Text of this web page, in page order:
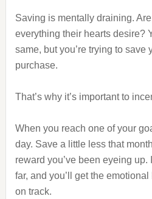
Saving is mentally draining.
everything their hearts desire?
same, but you’re trying to save
purchase.
That’s why it’s important to
When you reach one of your
day. Save a little less that
reward you’ve been eyeing up.
far, and you’ll get the
on track.